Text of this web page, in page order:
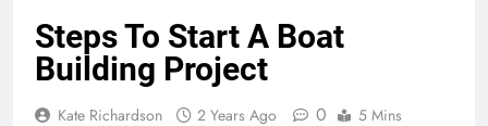
Steps To Start A Boat
Building Project
Kate Richardson 2 Years Ago 0 5 Mins